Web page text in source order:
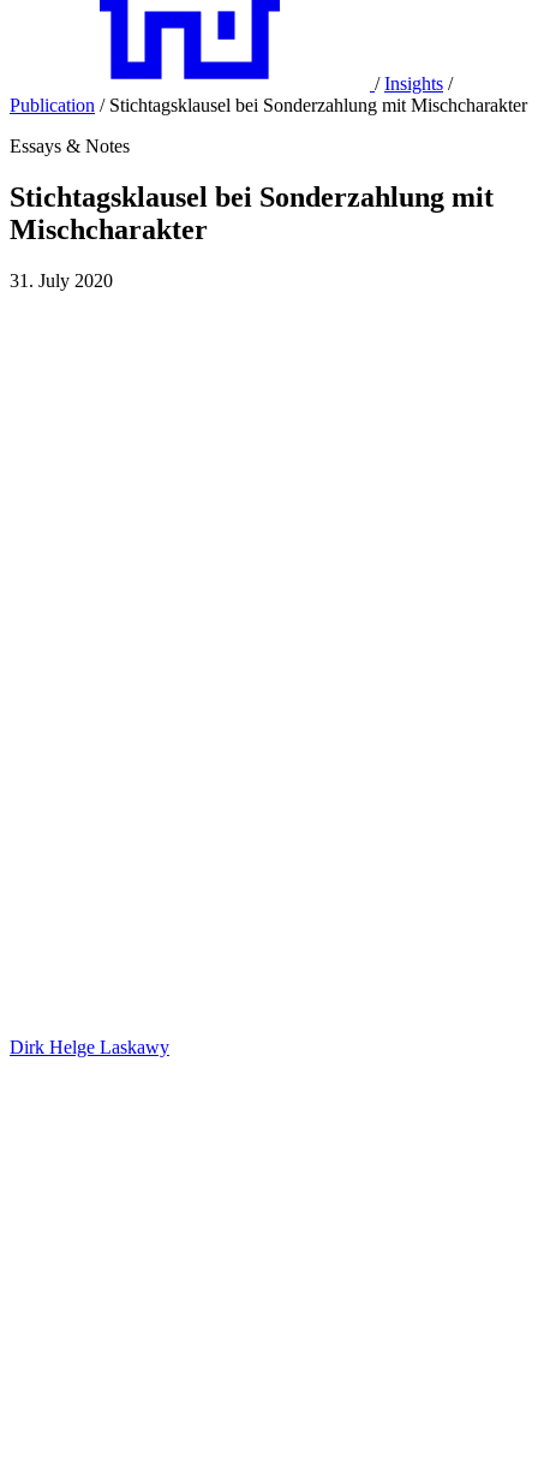
/ Insights /
Publication / Stichtagsklausel bei Sonderzahlung mit Mischcharakter
Essays & Notes
Stichtagsklausel bei Sonderzahlung mit
Mischcharakter
31. July 2020
Dirk Helge Laskawy